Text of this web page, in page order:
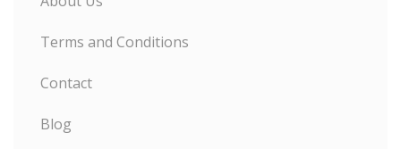
Terms and Conditions
Contact
Blog